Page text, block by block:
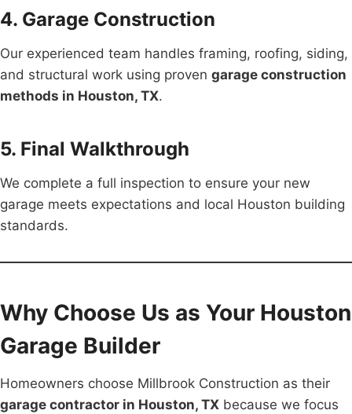
4. Garage Construction
Our experienced team handles framing, roofing, siding,
and structural work using proven garage construction
methods in Houston, TX.
5. Final Walkthrough
We complete a full inspection to ensure your new
garage meets expectations and local Houston building
standards.
Why Choose Us as Your Houston
Garage Builder
Homeowners choose Millbrook Construction as their
garage contractor in Houston, TX because we focus